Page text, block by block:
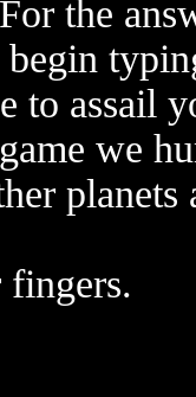
the
to assail
we
planets